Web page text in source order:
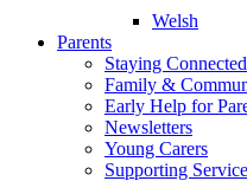
Welsh
Parents
Staying Connected
Family &
Early Help for
Newsletters
Young Carers
Supporting